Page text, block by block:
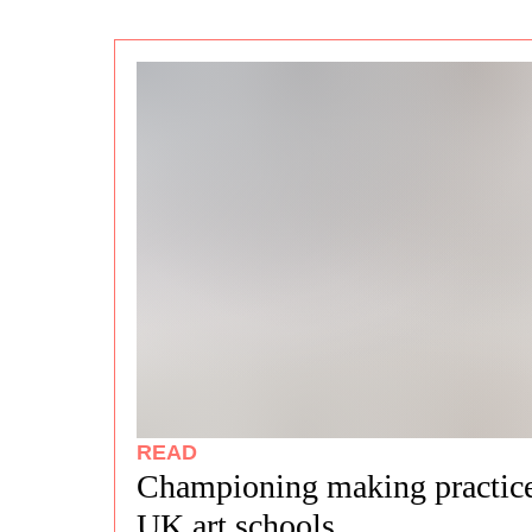
READ
Championing making